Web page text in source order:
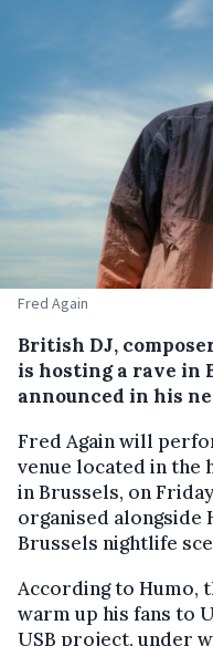
Fred Again
British DJ,
is hosting a rave in
announced in his
Fred Again will
venue located in the
in Brussels, on
organised alongside
Brussels nightlife
According to Humo,
warm up his fans to
USB project, under